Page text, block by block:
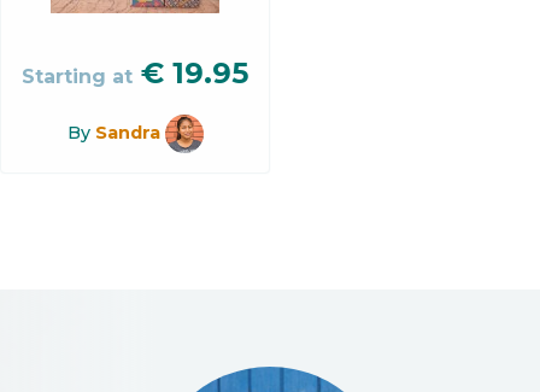
Starting at € 19.95
By Sandra